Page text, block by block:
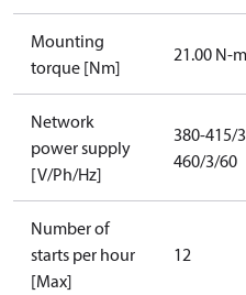
Mounting
torque [Nm]
21.00 N-m
Network
power supply
[V/Ph/Hz]
380-415/
460/3/60
Number of
starts per hour
[Max]
12